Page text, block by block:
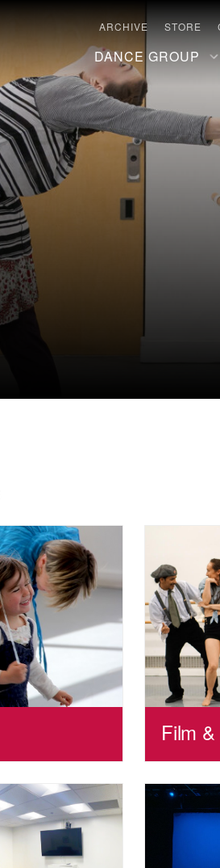
ARCHIVE STORE
DANCE GROUP
Film